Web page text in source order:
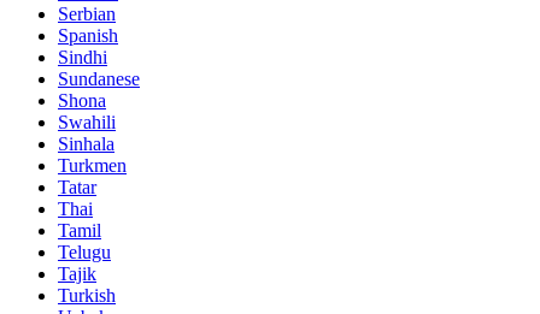
Serbian
Spanish
Sindhi
Sundanese
Shona
Swahili
Sinhala
Turkmen
Tatar
Thai
Tamil
Telugu
Tajik
Turkish